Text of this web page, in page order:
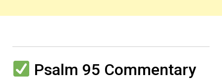
Psalm 95 Commentary